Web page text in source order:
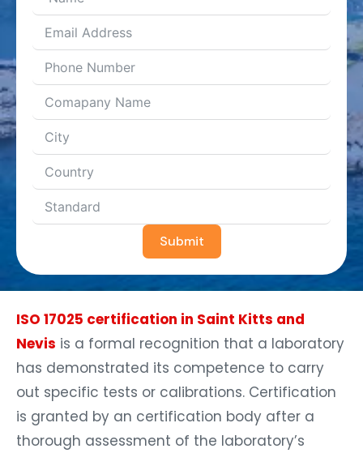
Submit
ISO 17025 certification in Saint Kitts and
Nevis is a formal recognition that a laboratory
has demonstrated its competence to carry
out specific tests or calibrations. Certification
is granted by an certification body after a
thorough assessment of the laboratory’s